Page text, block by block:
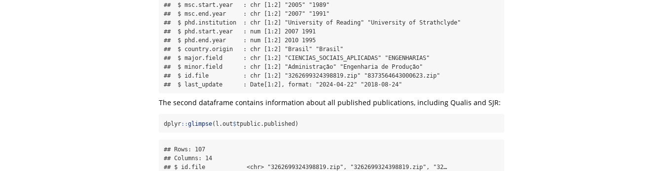
##  $ msc.start.year   : chr [1:2] "2005" "1989"
##  $ msc.end.year     : chr [1:2] "2007" "1991"
##  $ phd.institution  : chr [1:2] "University of Reading" "University of Strathclyde"
##  $ phd.start.year   : num [1:2] 2007 1991
##  $ phd.end.year     : num [1:2] 2010 1995
##  $ country.origin   : chr [1:2] "Brasil" "Brasil"
##  $ major.field      : chr [1:2] "CIENCIAS_SOCIAIS_APLICADAS" "ENGENHARIAS"
##  $ minor.field      : chr [1:2] "Administração" "Engenharia de Produção"
##  $ id.file          : chr [1:2] "3262699324398819.zip" "8373564643000623.zip"
##  $ last_update      : Date[1:2], format: "2024-04-22" "2018-08-24"
The second dataframe contains information about all published publications, including Qualis and SJR:
dplyr::glimpse(l.out$tpublic.published)
## Rows: 107
## Columns: 14
## $ id.file            <chr> "3262699324398819.zip", "3262699324398819.zip", "32…